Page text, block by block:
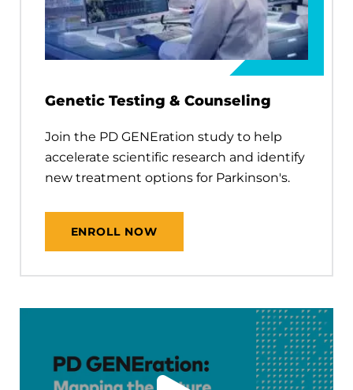
Genetic Testing & Counseling
Join the PD GENEration study to help
accelerate scientific research and identify
new treatment options for Parkinson's.
ENROLL NOW